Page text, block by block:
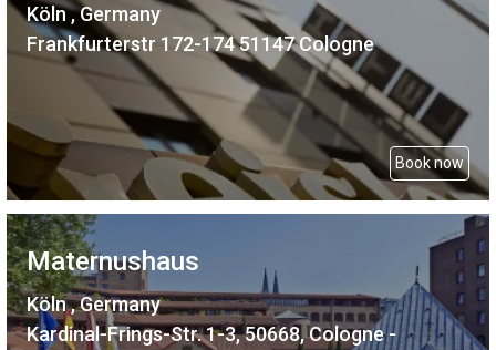
Köln , Germany
Frankfurterstr 172-174 51147 Cologne
Book now
Maternushaus
Köln , Germany
Kardinal-Frings-Str. 1-3, 50668, Cologne -